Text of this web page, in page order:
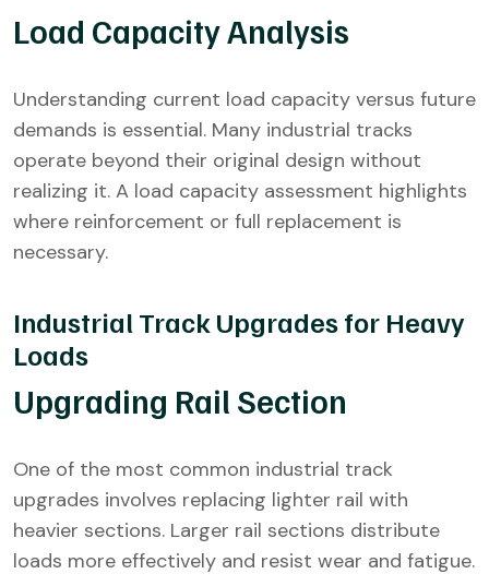
Load Capacity Analysis
Understanding current load capacity versus future
demands is essential. Many industrial tracks
operate beyond their original design without
realizing it. A load capacity assessment highlights
where reinforcement or full replacement is
necessary.
Industrial Track Upgrades for Heavy
Loads
Upgrading Rail Section
One of the most common industrial track
upgrades involves replacing lighter rail with
heavier sections. Larger rail sections distribute
loads more effectively and resist wear and fatigue.